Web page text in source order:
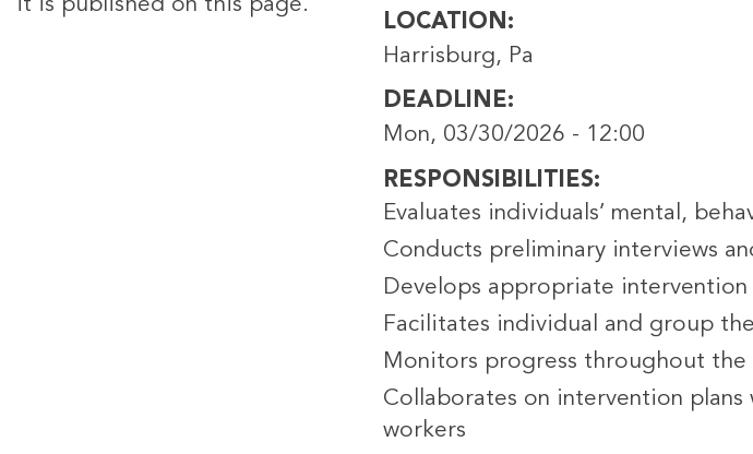
it is published on this page.
LOCATION
Harrisburg, Pa
DEADLINE
Mon, 03/30/2026 - 12:00
RESPONSIBILITIES
Evaluates individuals’ mental,
Conducts preliminary interviews
Develops appropriate
Facilitates individual and group
Monitors progress throughout the
Collaborates on intervention plans
workers